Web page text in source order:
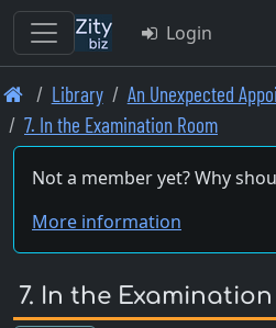
Skip
to
main
content
Login
Library
An Unexpected
7. In the Examination Room
Not a member yet? Why
More information
7. In the